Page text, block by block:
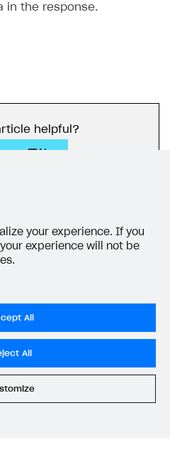
in the response.
helpful?
No
your experience. If you
experience will not be
All
All